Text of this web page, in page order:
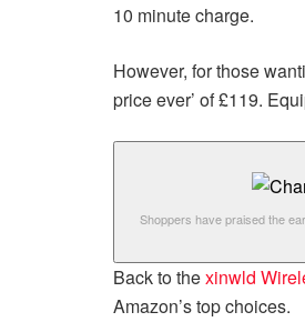
10 minute charge.
However, for those
price ever’ of £119.
Shoppers have praised the
Back to thexinwld
Amazon’s top choices.